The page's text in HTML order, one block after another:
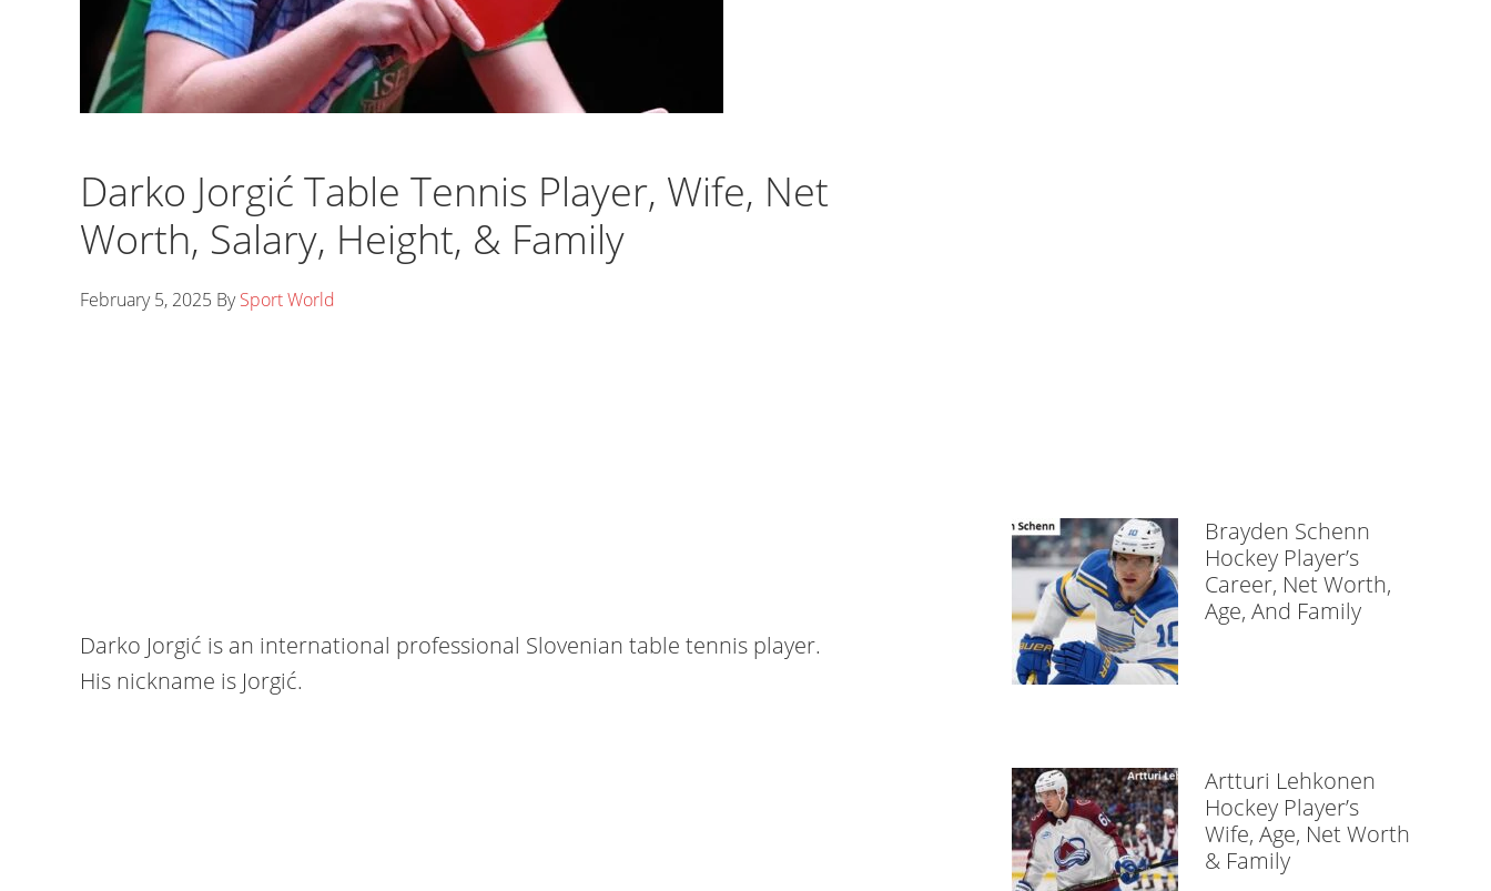
Darko Jorgić Table Tennis Player, Wife, Net
Worth, Salary, Height, & Family
February 5, 2025 BySport World
Darko Jorgić is an international professional Slovenian table tennis player.
His nickname is Jorgić.
Brayden Schenn
Hockey Player’s
Career, Net Worth,
Age, And Family
Artturi Lehkonen
Hockey Player’s
Wife, Age, Net Worth
& Family